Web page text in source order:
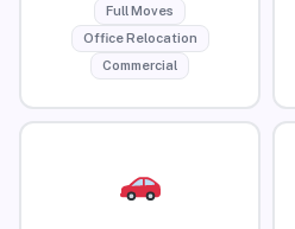
Full Moves
Office Relocation
Commercial